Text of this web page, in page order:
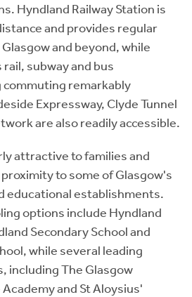
Hyndland Railway Station is
and provides regular
and beyond, while
subway and bus
remarkably
Expressway, Clyde Tunnel
are also readily accessible.
attractive to families and
to some of Glasgow's
educational establishments.
options include Hyndland
Secondary School and
while several leading
including The Glasgow
and St Aloysius'